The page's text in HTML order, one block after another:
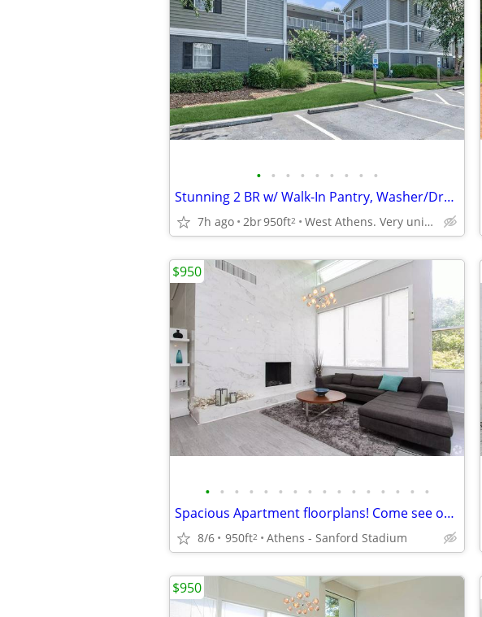
• • • • • • • • •
Stunning 2 BR w/ Walk-In Pantry, Washer/Dryer & Gated Entry
7h ago 2br950ft2 West Athens. Very unique neighborhood of Athens!
• • • • • • • • • • • • • • • •
Spacious Apartment floorplans! Come see our great community!
8/6 950ft2 Athens - Sanford Stadium
$950
$950